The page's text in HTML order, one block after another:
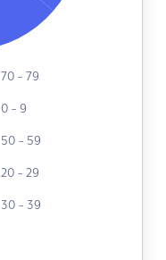
70 - 79
0 - 9
50 - 59
20 - 29
30 - 39